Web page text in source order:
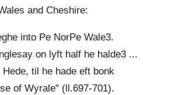
and Cheshire:
into Pe NorPe Wale3.
on lyft half he halde3 ...
til he hade eft bonk
of Wyrale" (ll.697-701).